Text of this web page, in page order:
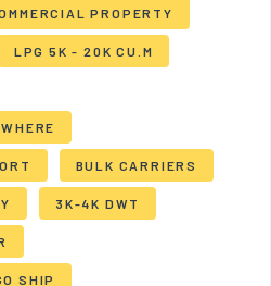
PROPERTY
LPG 5K - 20K CU.M
BULK CARRIERS
3K-4K DWT
SHIP